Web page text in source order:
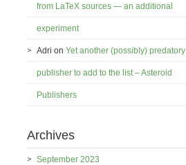
from LaTeX sources — an additional
experiment
Adri on Yet another (possibly) predatory
publisher to add to the list – Asteroid
Publishers
Archives
September 2023